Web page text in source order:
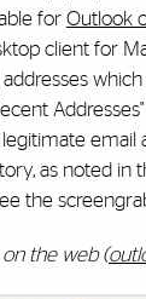
for Outlook
client for
email
as noted in
the
the web (